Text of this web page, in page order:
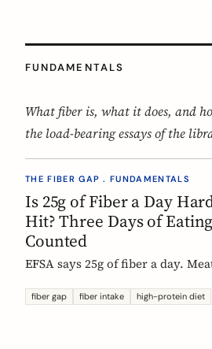
FUNDAMENTALS
What fiber is, what it does, and
the load-bearing essays of the
THE FIBER GAP . FUNDAMENTALS
Is 25g of Fiber a Day
Hit? Three Days of
Counted
EFSA says 25g of fiber a day.
protein-forward 'healthy' day can
fiber gap fiber intake high-protein diet